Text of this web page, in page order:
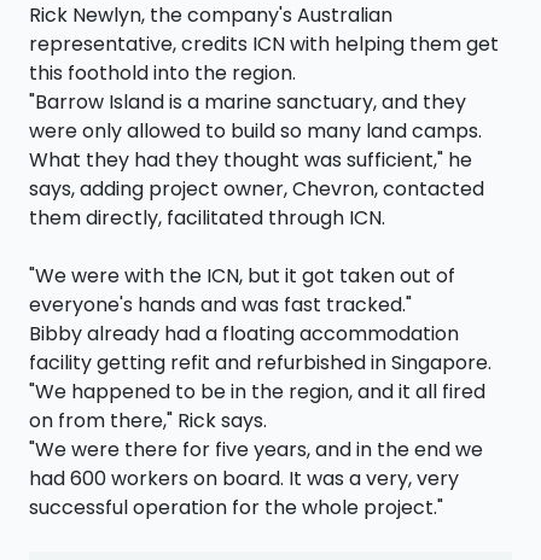
Rick Newlyn, the company's Australian
representative, credits ICN with helping them get
this foothold into the region.
"Barrow Island is a marine sanctuary, and they
were only allowed to build so many land camps.
What they had they thought was sufficient," he
says, adding project owner, Chevron, contacted
them directly, facilitated through ICN.
"We were with the ICN, but it got taken out of
everyone's hands and was fast tracked."
Bibby already had a floating accommodation
facility getting refit and refurbished in Singapore.
"We happened to be in the region, and it all fired
on from there," Rick says.
"We were there for five years, and in the end we
had 600 workers on board. It was a very, very
successful operation for the whole project."